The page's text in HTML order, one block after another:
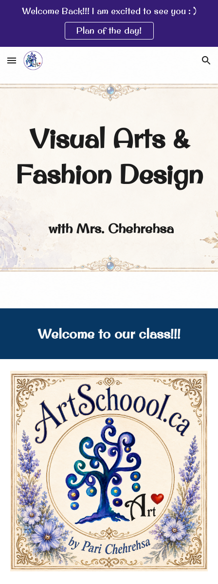
Skip to navigation
Welcome Back!!! I am excited to see you : )
Plan of the day!
Visual Arts &
Fashion Design
with Mrs. Chehrehsa
Welcome to our class!!!